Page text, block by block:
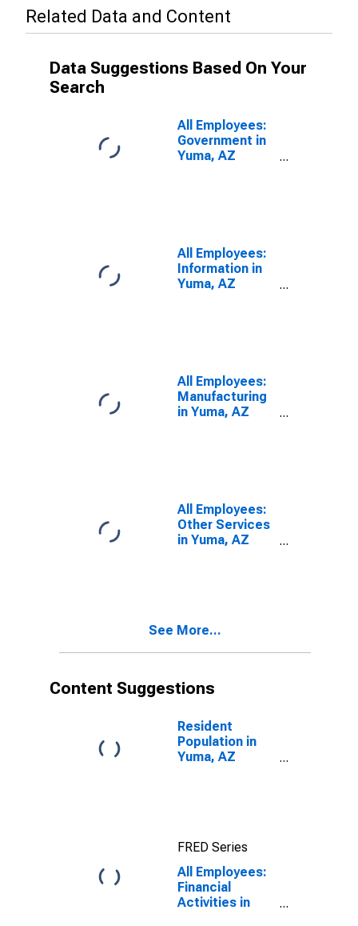
Related Data and Content
Data Suggestions Based On Your
Search
All Employees:
Government in
Yuma, AZ
All Employees:
Information in
Yuma, AZ
All Employees:
Manufacturing
in Yuma, AZ
All Employees:
Other Services
in Yuma, AZ
See More...
Content Suggestions
Resident
Population in
Yuma, AZ
FRED Series
All Employees:
Financial
Activities in